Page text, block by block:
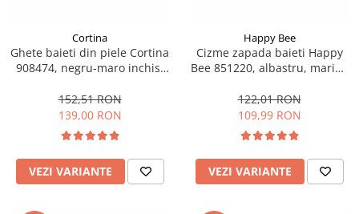
Cortina
Ghete baieti din piele Cortina
908474, negru-maro inchis,
152,51 RON
139,00 RON
VEZI VARIANTE
Happy Bee
Cizme zapada baieti Happy
Bee 851220, albastru, marimi
122,01 RON
109,99 RON
VEZI VARIANTE